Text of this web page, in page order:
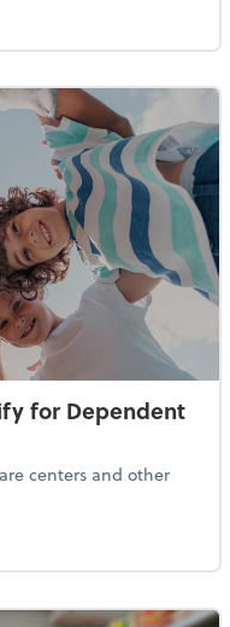
Z Workers Say AI is
for Dependent
centers and other
Qualify for Dependent